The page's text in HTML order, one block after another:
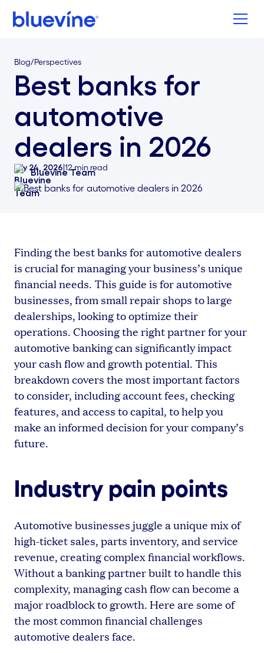
Back to Bluevine Homepage
Blog/Perspectives
Best banks for
automotive
dealers in 2026
July 24, 2026|12min read
Bluevine Team
Finding the best banks for automotive dealers
is crucial for managing your business’s unique
financial needs. This guide is for automotive
businesses, from small repair shops to large
dealerships, looking to optimize their
operations. Choosing the right partner for your
automotive banking can significantly impact
your cash flow and growth potential. This
breakdown covers the most important factors
to consider, including account fees, checking
features, and access to capital, to help you
make an informed decision for your company’s
future.
Industry pain points
Automotive businesses juggle a unique mix of
high-ticket sales, parts inventory, and service
revenue, creating complex financial workflows.
Without a banking partner built to handle this
complexity, managing cash flow can become a
major roadblock to growth. Here are some of
the most common financial challenges
automotive dealers face.